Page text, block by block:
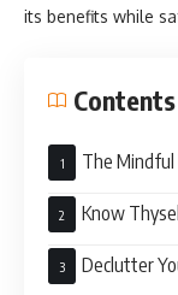
its benefits while
Contents
The Mindful
Know
Declutter